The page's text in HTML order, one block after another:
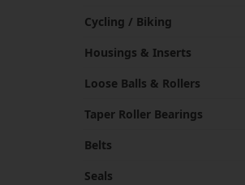
Cycling / Biking
Housings & Inserts
Loose Balls & Rollers
Taper Roller Bearings
Belts
Seals